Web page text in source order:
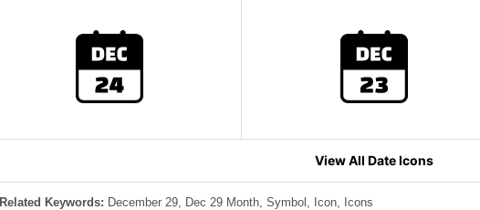
View All Date Icons
Related Keywords: December 29, Dec 29 Month, Symbol, Icon, Icons